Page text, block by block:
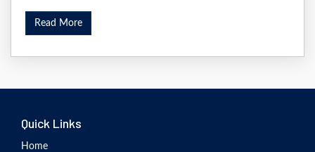
Read More
Quick Links
Home